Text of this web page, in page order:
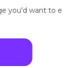
you'd want to e